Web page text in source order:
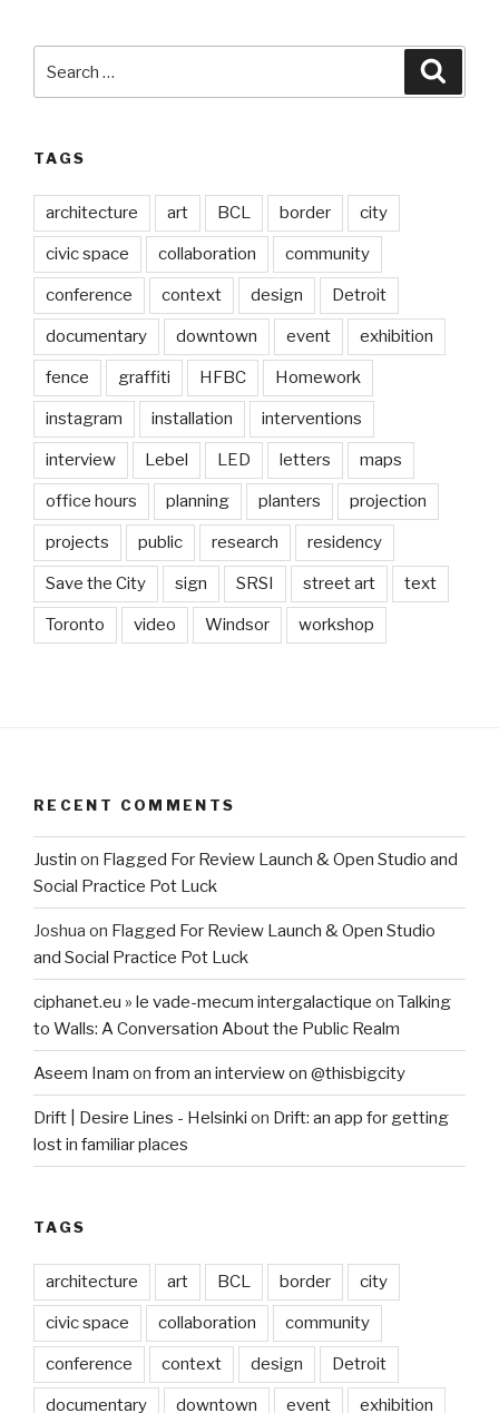
TAGS
architecture art BCL border city
civic space collaboration community
conference context design Detroit
documentary downtown event exhibition
fence graffiti HFBC Homework
instagram installation interventions
interview Lebel LED letters maps
office hours planning planters projection
projects public research residency
Save the City sign SRSI street art text
Toronto video Windsor workshop
RECENT COMMENTS
Justin on Flagged For Review Launch & Open Studio and
Social Practice Pot Luck
Joshua on Flagged For Review Launch & Open Studio
and Social Practice Pot Luck
ciphanet.eu » le vade-mecum intergalactique on Talking
to Walls: A Conversation About the Public Realm
Aseem Inam on from an interview on @thisbigcity
Drift | Desire Lines - Helsinki on Drift: an app for getting
lost in familiar places
TAGS
architecture art BCL border city
civic space collaboration community
conference context design Detroit
documentary downtown event exhibition